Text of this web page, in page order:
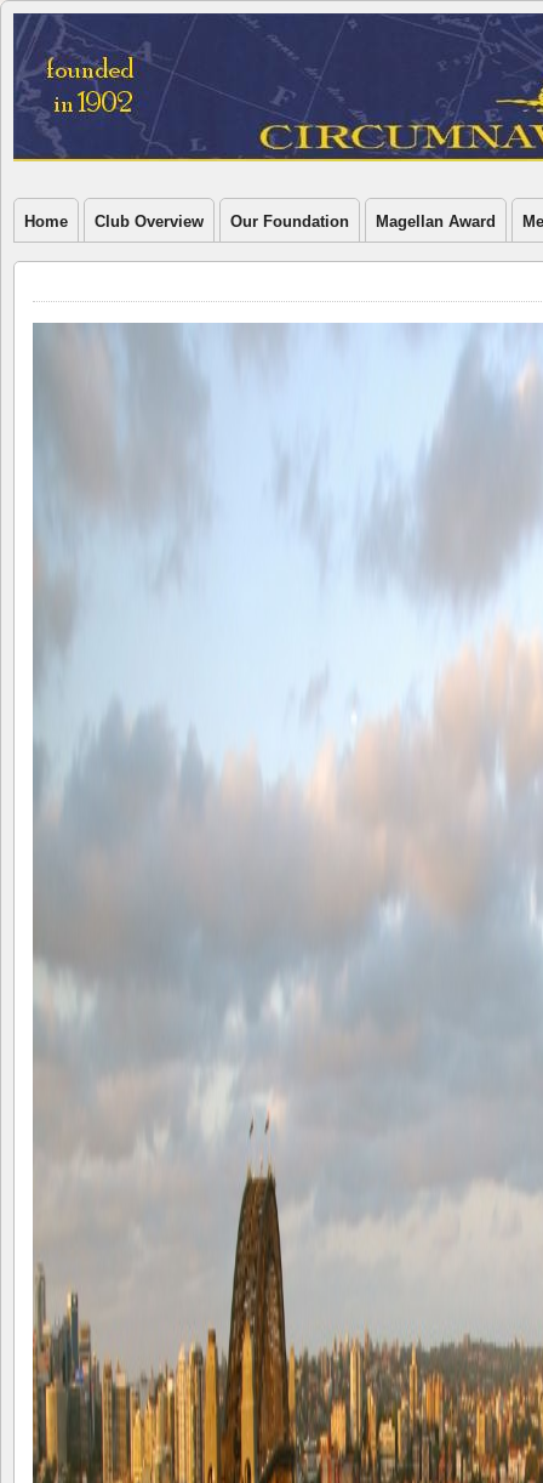
Home Club Overview Our Foundation Magellan Award